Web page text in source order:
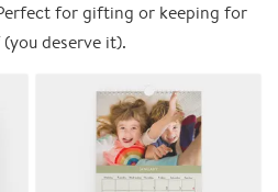
for gifting or keeping for
deserve it).